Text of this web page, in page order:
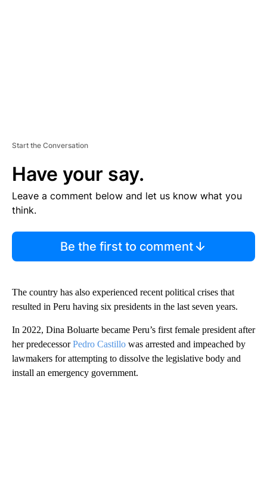
Start the Conversation
Have your say.
Leave a comment below and let us know what you
think.
Be the first to comment
The country has also experienced recent political crises that
resulted in Peru having six presidents in the last seven years.
In 2022, Dina Boluarte became Peru’s first female president after
her predecessorPedro Castillo was arrested and impeached by
lawmakers for attempting to dissolve the legislative body and
install an emergency government.